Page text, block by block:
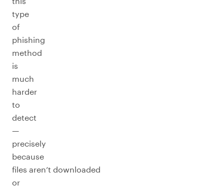
type
of
phishing
method
is
much
harder
to
detect
—
precisely
because
files aren’t downloaded
or